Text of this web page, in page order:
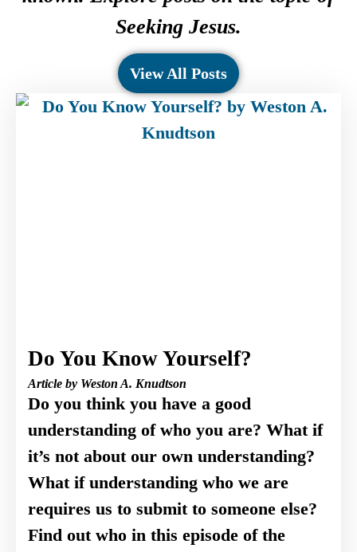
Seeking Jesus.
View All Posts
Do You Know Yourself?
Article by Weston A. Knudtson
Do you think you have a good
understanding of who you are? What if
it’s not about our own understanding?
What if understanding who we are
requires us to submit to someone else?
Find out who in this episode of the